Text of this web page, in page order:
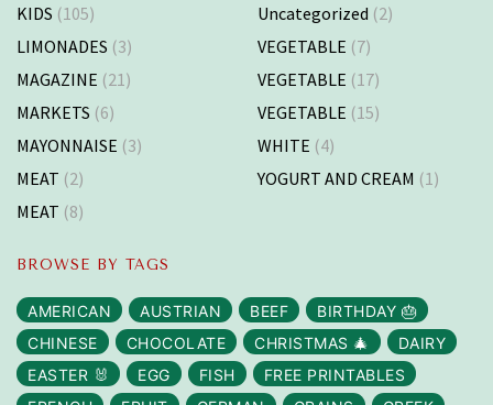
KIDS (105)
LIMONADES (3)
MAGAZINE (21)
MARKETS (6)
MAYONNAISE (3)
MEAT (2)
MEAT (8)
Uncategorized (2)
VEGETABLE (7)
VEGETABLE (17)
VEGETABLE (15)
WHITE (4)
YOGURT AND CREAM (1)
BROWSE BY TAGS
AMERICAN AUSTRIAN BEEF
BIRTHDAY 🎂
CHINESE
CHOCOLATE CHRISTMAS 🎄
DAIRY
EASTER 🐰
EGG FISH
FREE PRINTABLES